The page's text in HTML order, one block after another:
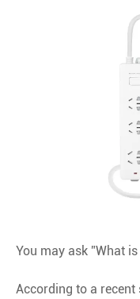
You may ask ”What is
According to a recent